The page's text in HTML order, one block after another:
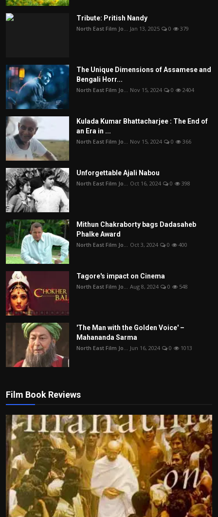
Tribute: Pritish Nandy
North East Film Jo... Jan 13, 2025 0 379
The Unique Dimensions of Assamese and
Bengali Horr...
North East Film Jo... Nov 15, 2024 0 2404
Kulada Kumar Bhattacharjee : The End of
an Era in ...
North East Film Jo... Nov 15, 2024 0 366
Unforgettable Ajali Nabou
North East Film Jo... Oct 16, 2024 0 398
Mithun Chakraborty bags Dadasaheb
Phalke Award
North East Film Jo... Oct 3, 2024 0 400
Tagore's impact on Cinema
North East Film Jo... Aug 8, 2024 0 548
'The Man with the Golden Voice' –
Mahananda Sarma
North East Film Jo... Jun 16, 2024 0 1013
Film Book Reviews